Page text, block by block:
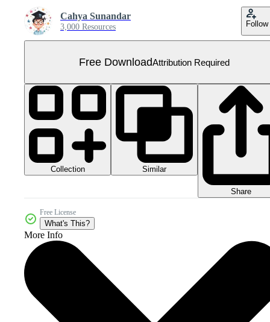
Cahya Sunandar
3,000 Resources Follow
Free DownloadAttribution Required
Collection Similar
Share
Free License
What's This?
More Info